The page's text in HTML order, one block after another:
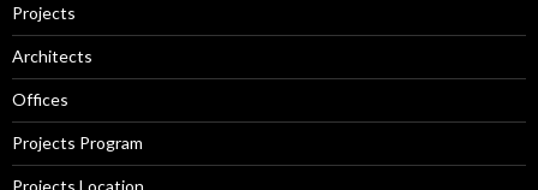
Projects
Architects
Offices
Projects Program
Projects Location